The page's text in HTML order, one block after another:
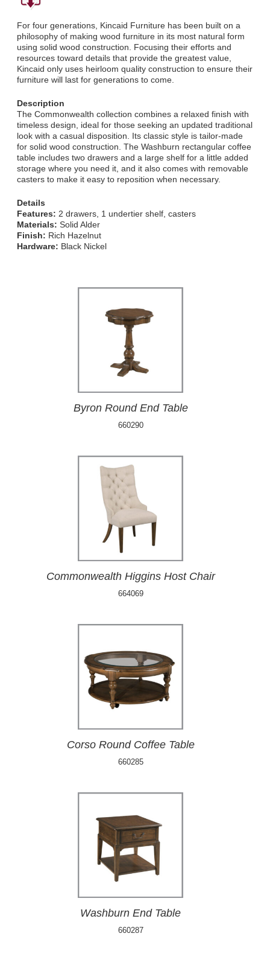
For four generations, Kincaid Furniture has been built on a
philosophy of making wood furniture in its most natural form
using solid wood construction. Focusing their efforts and
resources toward details that provide the greatest value,
Kincaid only uses heirloom quality construction to ensure their
furniture will last for generations to come.
Description
The Commonwealth collection combines a relaxed finish with
timeless design, ideal for those seeking an updated traditional
look with a casual disposition. Its classic style is tailor-made
for solid wood construction. The Washburn rectangular coffee
table includes two drawers and a large shelf for a little added
storage where you need it, and it also comes with removable
casters to make it easy to reposition when necessary.
Details
Features: 2 drawers, 1 undertier shelf, casters
Materials: Solid Alder
Finish: Rich Hazelnut
Hardware: Black Nickel
Byron Round End Table
660290
Commonwealth Higgins Host Chair
664069
Corso Round Coffee Table
660285
Washburn End Table
660287